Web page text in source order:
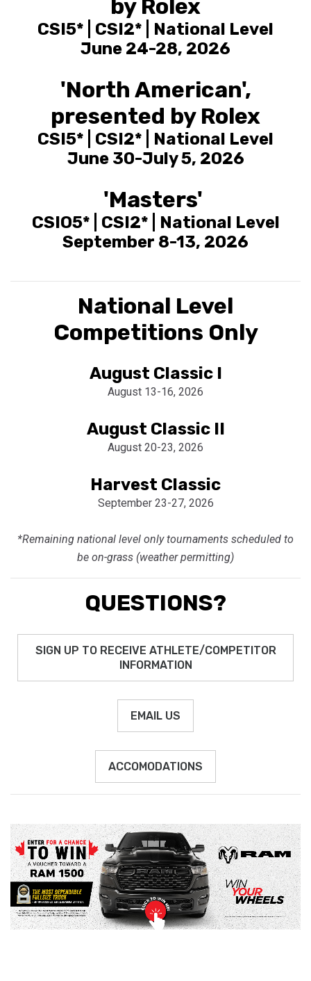
by Rolex
CSI5* | CSI2* | National Level
June 24-28, 2026
'North American',
presented by Rolex
CSI5* | CSI2* | National Level
June 30-July 5, 2026
'Masters'
CSIO5* | CSI2* | National Level
September 8-13, 2026
National Level
Competitions Only
August Classic I
August 13-16, 2026
August Classic II
August 20-23, 2026
Harvest Classic
September 23-27, 2026
*Remaining national level only tournaments scheduled to
be on-grass (weather permitting)
QUESTIONS?
SIGN UP TO RECEIVE ATHLETE/COMPETITOR
INFORMATION
EMAIL US
ACCOMODATIONS